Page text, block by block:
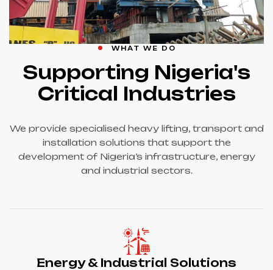
WHAT WE DO
Supporting Nigeria's
Critical Industries
We provide specialised heavy lifting, transport and
installation solutions that support the
development of Nigeria’s infrastructure, energy
and industrial sectors.
Energy & Industrial Solutions